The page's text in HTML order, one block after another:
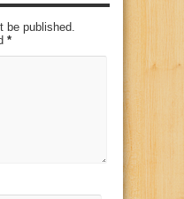
be published.
*